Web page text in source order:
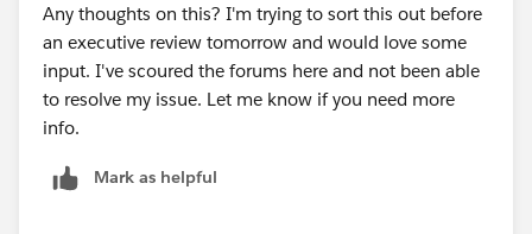
Any thoughts on this? I'm trying to sort this out before
an executive review tomorrow and would love some
input. I've scoured the forums here and not been able
to resolve my issue. Let me know if you need more
info.
Mark as helpful